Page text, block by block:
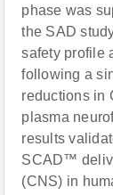
phase was
the SAD
safety profile
following a
reductions in
plasma
results
SCAD™
(CNS) in